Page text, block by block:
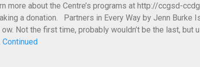
more about the Centre’s programs at http://ccgsd-
a donation. Partners in Every Way by Jenn Burke
Not the first time, probably wouldn’t be the last, but
Continued